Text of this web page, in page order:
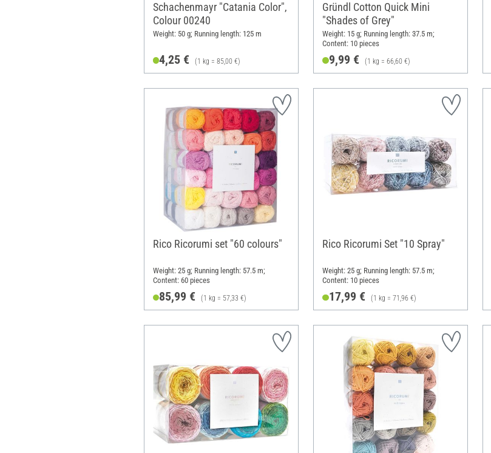
Schachenmayr "Catania Color",
Colour 00240
Weight: 50 g; Running length: 125 m
4,25 € (1 kg = 85,00 €)
Gründl Cotton Quick Mini
"Shades of Grey"
Weight: 15 g; Running length: 37.5 m;
Content: 10 pieces
9,99 € (1 kg = 66,60 €)
Rico Ricorumi set "60 colours"
Weight: 25 g; Running length: 57.5 m;
Content: 60 pieces
85,99 € (1 kg = 57,33 €)
Rico Ricorumi Set "10 Spray"
Weight: 25 g; Running length: 57.5 m;
Content: 10 pieces
17,99 € (1 kg = 71,96 €)